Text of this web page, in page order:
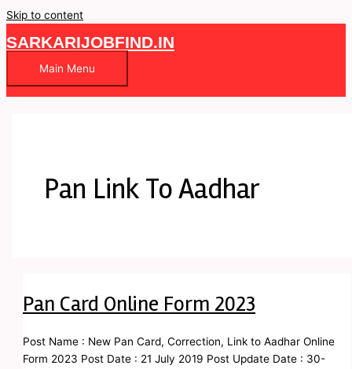
Skip to content
SARKARIJOBFIND.IN
Main Menu
Pan Link To Aadhar
Pan Card Online Form 2023
Post Name : New Pan Card, Correction, Link to Aadhar Online
Form 2023 Post Date : 21 July 2019 Post Update Date : 30-